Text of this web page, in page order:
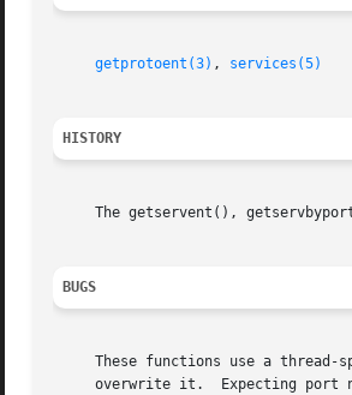
getprotoent(3) , services(5)
HISTORY
The getservent(),
BUGS
These functions use a thread-
overwrite it.  Expecting port